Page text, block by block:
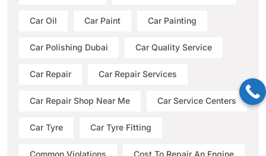
Car Oil Car Paint Car Painting
Car Polishing Dubai Car Quality Service
Car Repair Car Repair Services
Car Repair Shop Near Me Car Service Centers
Car Tyre Car Tyre Fitting